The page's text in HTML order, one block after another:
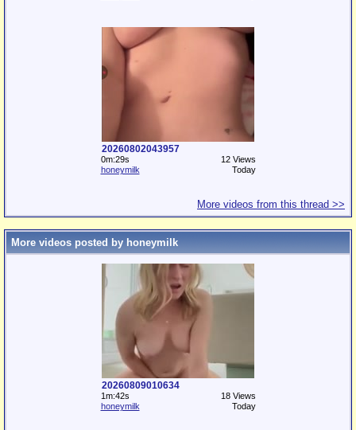
20260802043957
0m:29s
12 Views
honeymilk
Today
More videos from this thread >>
More videos posted by honeymilk
20260809010634
1m:42s
18 Views
honeymilk
Today